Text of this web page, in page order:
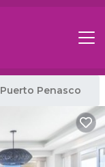
Puerto Penasco